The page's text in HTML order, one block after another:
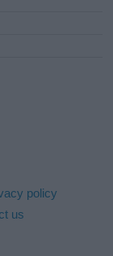
policy
us